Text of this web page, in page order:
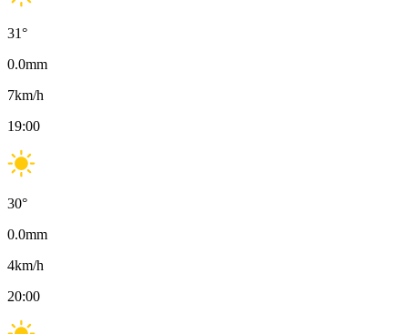
31°
0.0mm
7km/h
19:00
30°
0.0mm
4km/h
20:00